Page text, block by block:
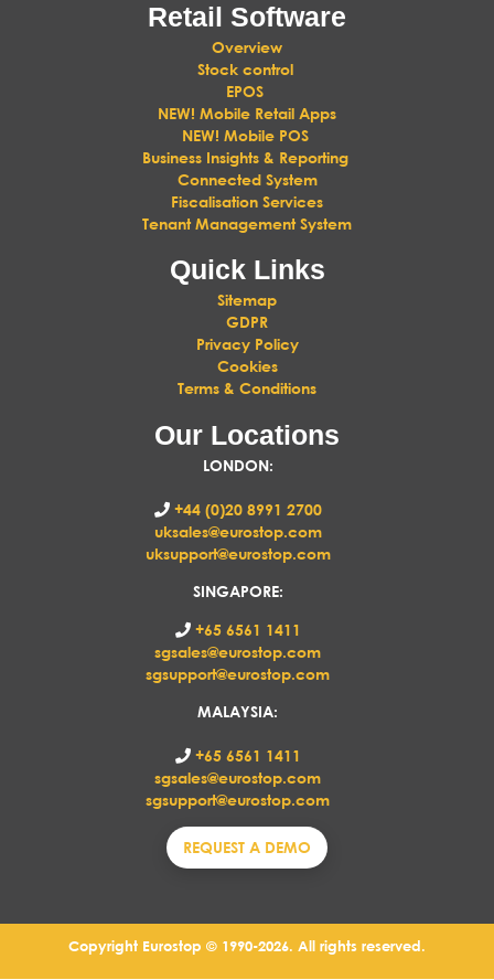
Retail Software
Overview
Stock control
EPOS
NEW! Mobile Retail Apps
NEW! Mobile POS
Business Insights & Reporting
Connected System
Fiscalisation Services
Tenant Management System
Quick Links
Sitemap
GDPR
Privacy Policy
Cookies
Terms & Conditions
Our Locations
LONDON:
+44 (0)20 8991 2700
uksales@eurostop.com
uksupport@eurostop.com
SINGAPORE:
+65 6561 1411
sgsales@eurostop.com
sgsupport@eurostop.com
MALAYSIA:
+65 6561 1411
sgsales@eurostop.com
sgsupport@eurostop.com
REQUEST A DEMO
Copyright Eurostop © 1990-2026. All rights reserved.